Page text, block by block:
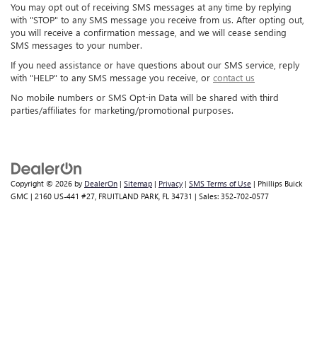
You may opt out of receiving SMS messages at any time by replying
with "STOP" to any SMS message you receive from us. After opting out,
you will receive a confirmation message, and we will cease sending
SMS messages to your number.
If you need assistance or have questions about our SMS service, reply
with "HELP" to any SMS message you receive, or contact us
No mobile numbers or SMS Opt-in Data will be shared with third
parties/affiliates for marketing/promotional purposes.
Copyright © 2026 by DealerOn | Sitemap | Privacy | SMS Terms of Use | Phillips Buick
GMC | 2160 US-441 #27, FRUITLAND PARK, FL 34731 | Sales: 352-702-0577